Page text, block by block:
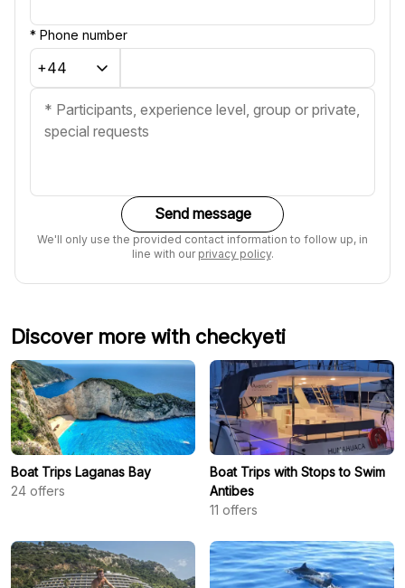
* Phone number
Send message
We'll only use the provided contact information to follow up, in
line with our privacy policy.
Discover more with checkyeti
Boat Trips Laganas Bay
24 offers
Boat Trips with Stops to Swim
Antibes
11 offers